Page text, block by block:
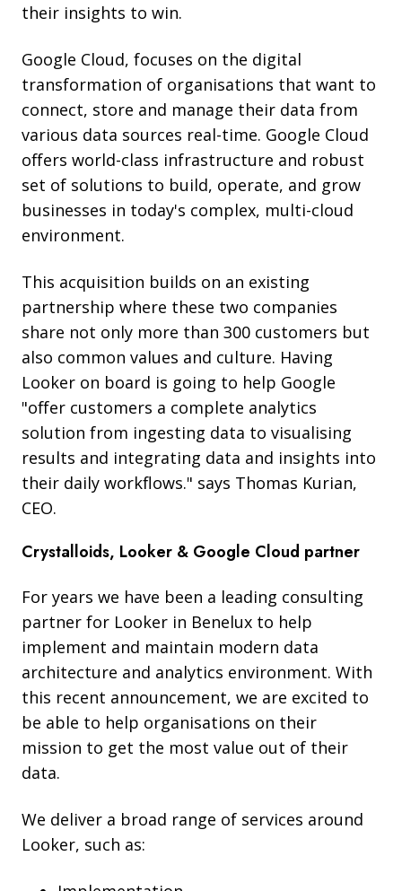
their insights to win.
Google Cloud, focuses on the digital
transformation of organisations that want to
connect, store and manage their data from
various data sources real-time. Google Cloud
offers world-class infrastructure and robust
set of solutions to build, operate, and grow
businesses in today's complex, multi-cloud
environment.
This acquisition builds on an existing
partnership where these two companies
share not only more than 300 customers but
also common values and culture. Having
Looker on board is going to help Google
"offer customers a complete analytics
solution from ingesting data to visualising
results and integrating data and insights into
their daily workflows." says Thomas Kurian,
CEO.
Crystalloids, Looker & Google Cloud partner
For years we have been a leading consulting
partner for Looker in Benelux to help
implement and maintain modern data
architecture and analytics environment. With
this recent announcement, we are excited to
be able to help organisations on their
mission to get the most value out of their
data.
We deliver a broad range of services around
Looker, such as: